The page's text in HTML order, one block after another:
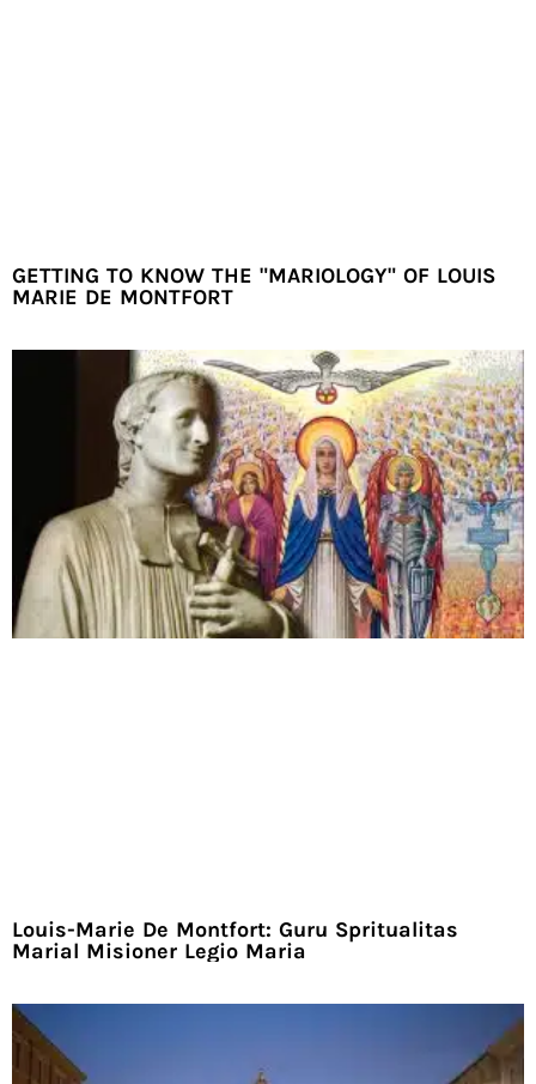
GETTING TO KNOW THE "MARIOLOGY" OF LOUIS
MARIE DE MONTFORT
Louis-Marie De Montfort: Guru Spritualitas
Marial Misioner Legio Maria